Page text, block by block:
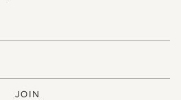
JOIN